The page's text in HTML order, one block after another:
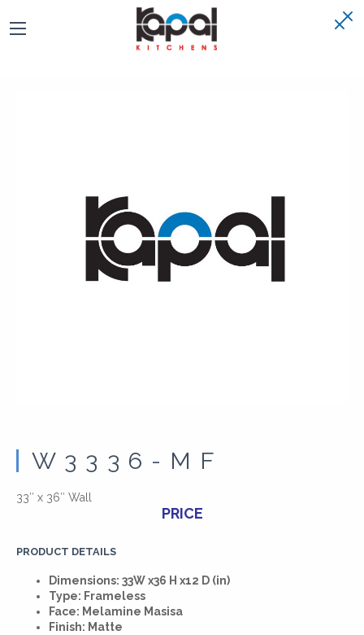
W3336-MF
33″ x 36″ Wall
PRICE
PRODUCT DETAILS
Dimensions: 33W x36 H x12 D (in)
Type: Frameless
Face: Melamine Masisa
Finish: Matte